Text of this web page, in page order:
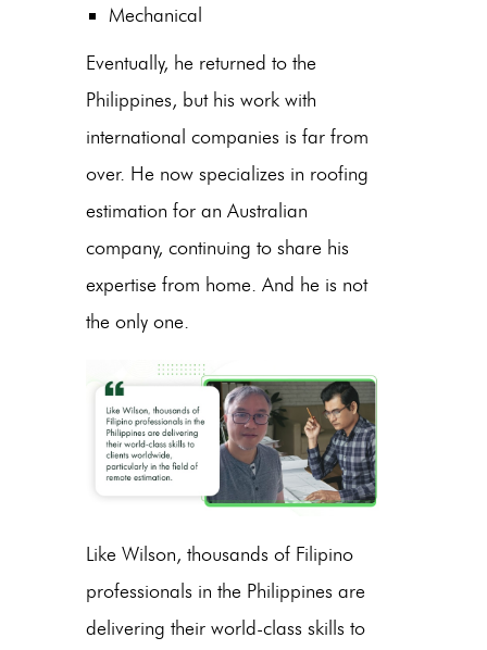
Mechanical
Eventually, he returned to the
Philippines, but his work with
international companies is far from
over. He now specializes in roofing
estimation for an Australian
company, continuing to share his
expertise from home. And he is not
the only one.
Like Wilson, thousands of Filipino
professionals in the Philippines are
delivering their world-class skills to